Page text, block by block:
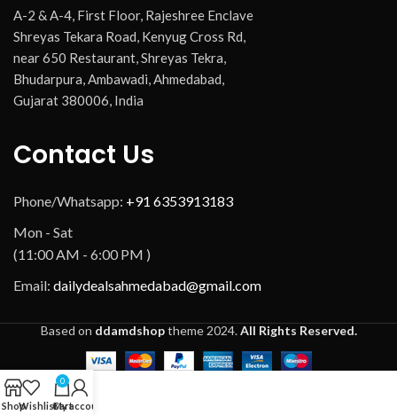
A-2 & A-4, First Floor, Rajeshree Enclave
Shreyas Tekara Road, Kenyug Cross Rd,
near 650 Restaurant, Shreyas Tekra,
Bhudarpura, Ambawadi, Ahmedabad,
Gujarat 380006, India
Contact Us
Phone/Whatsapp: +91 6353913183
Mon - Sat
(11:00 AM - 6:00 PM )
Email: dailydealsahmedabad@gmail.com
Based on ddamdshoptheme2024.All Rights Reserved.
ShopWishlist
0
Cart
My account